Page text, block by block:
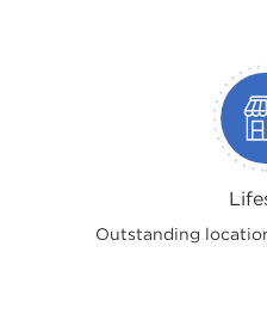
Outstanding